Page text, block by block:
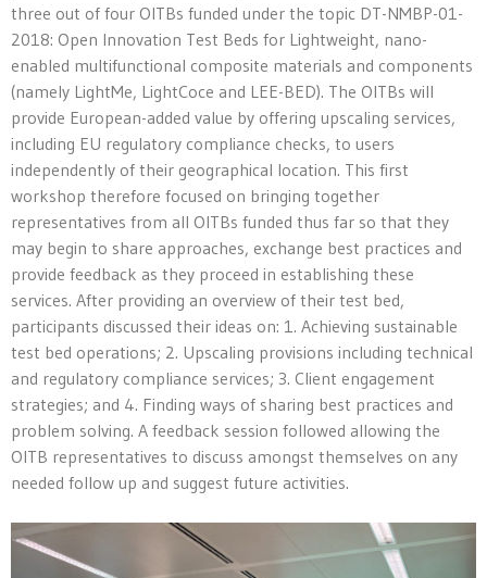
three out of four OITBs funded under the topic DT-NMBP-01-
2018: Open Innovation Test Beds for Lightweight, nano-
enabled multifunctional composite materials and components
(namely LightMe, LightCoce and LEE-BED). The OITBs will
provide European-added value by offering upscaling services,
including EU regulatory compliance checks, to users
independently of their geographical location. This first
workshop therefore focused on bringing together
representatives from all OITBs funded thus far so that they
may begin to share approaches, exchange best practices and
provide feedback as they proceed in establishing these
services. After providing an overview of their test bed,
participants discussed their ideas on: 1. Achieving sustainable
test bed operations; 2. Upscaling provisions including technical
and regulatory compliance services; 3. Client engagement
strategies; and 4. Finding ways of sharing best practices and
problem solving. A feedback session followed allowing the
OITB representatives to discuss amongst themselves on any
needed follow up and suggest future activities.